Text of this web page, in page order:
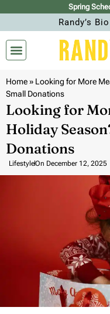
Spring
Randy’s Bio
Home» Looking for More
Small Donations
Looking for
Holiday
Donations
LifestyleOn December 12, 2025